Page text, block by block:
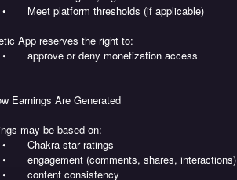
•
Meet platform thresholds (if applicable)
App reserves the right to:
•
approve or deny monetization access
Earnings Are Generated
may be based on:
•
Chakra star ratings
•
engagement (comments, shares, interactions)
•
content consistency